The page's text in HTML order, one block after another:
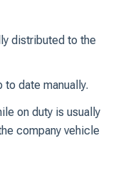
distributed to the
date manually.
on duty is usually
company vehicle